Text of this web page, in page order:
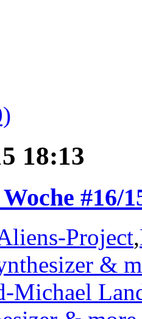
18:13
#16/
Project,
&
Michael